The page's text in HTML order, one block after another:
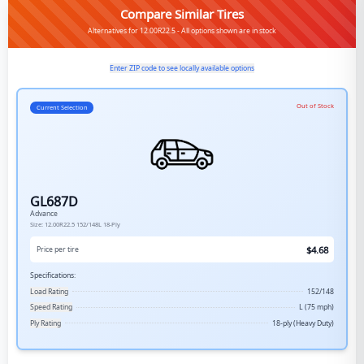
Compare Similar Tires
Alternatives for 12.00R22.5 - All options shown are in stock
Enter ZIP code to see locally available options
Current Selection Out of Stock
GL687D
Advance
Size: 12.00R22.5 152/148L 18-Ply
Price per tire $4.68
Specifications:
Load Rating
152/148
Speed Rating
L (75 mph)
Ply Rating
18-ply (Heavy Duty)